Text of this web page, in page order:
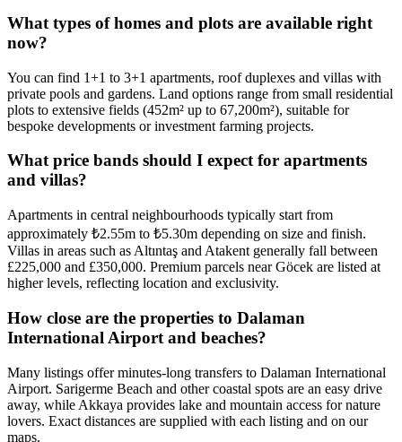
What types of homes and plots are available right
now?
You can find 1+1 to 3+1 apartments, roof duplexes and villas with
private pools and gardens. Land options range from small residential
plots to extensive fields (452m² up to 67,200m²), suitable for
bespoke developments or investment farming projects.
What price bands should I expect for apartments
and villas?
Apartments in central neighbourhoods typically start from
approximately ₺2.55m to ₺5.30m depending on size and finish.
Villas in areas such as Altıntaş and Atakent generally fall between
£225,000 and £350,000. Premium parcels near Göcek are listed at
higher levels, reflecting location and exclusivity.
How close are the properties to Dalaman
International Airport and beaches?
Many listings offer minutes‑long transfers to Dalaman International
Airport. Sarigerme Beach and other coastal spots are an easy drive
away, while Akkaya provides lake and mountain access for nature
lovers. Exact distances are supplied with each listing and on our
maps.